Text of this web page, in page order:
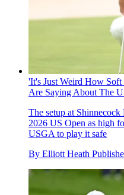
'It's Just Weird How
Are Saying About The
The setup at
2026 US Open as high
USGA to play it safe
By Elliott Heath